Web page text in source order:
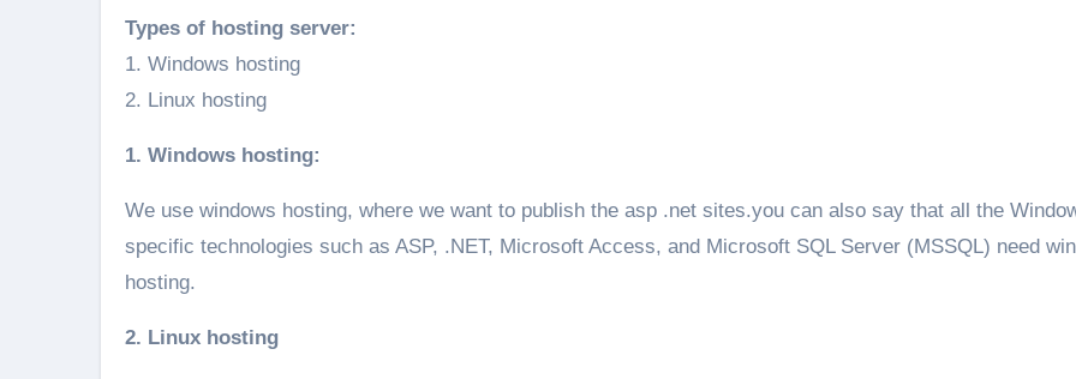
Types of hosting server:
1. Windows hosting
2. Linux hosting
1. Windows hosting:
We use windows hosting, where we want to publish the asp .net sites.you can also say that all the
specific technologies such as ASP, .NET, Microsoft Access, and Microsoft SQL Server (MSSQL) need
hosting.
2. Linux hosting